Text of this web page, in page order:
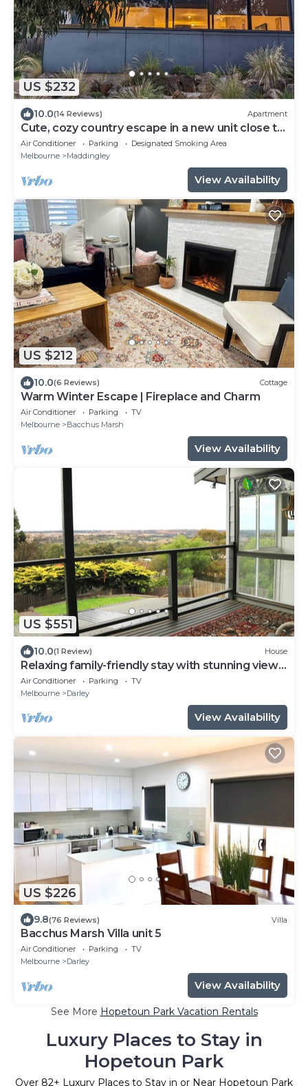
US $232
10.0(14 Reviews) Apartment
Cute, cozy country escape in a new unit close to
cherry and strawberry orchards
Air Conditioner Parking
Designated Smoking Area
Melbourne
Maddingley
View Availability
US $212
10.0(6 Reviews) Cottage
Warm Winter Escape | Fireplace and Charm
Air Conditioner Parking
TV
Melbourne
Bacchus Marsh
View Availability
US $551
10.0(1 Review) House
Relaxing family-friendly stay with stunning views
and nearby nature walks
Air Conditioner Parking
TV
Melbourne
Darley
View Availability
US $226
9.8(76 Reviews) Villa
Bacchus Marsh Villa unit 5
Air Conditioner Parking
TV
Melbourne
Darley
View Availability
See More Hopetoun Park Vacation Rentals
Luxury Places to Stay in
Hopetoun Park
Over 82+ Luxury Places to Stay in or Near Hopetoun Park